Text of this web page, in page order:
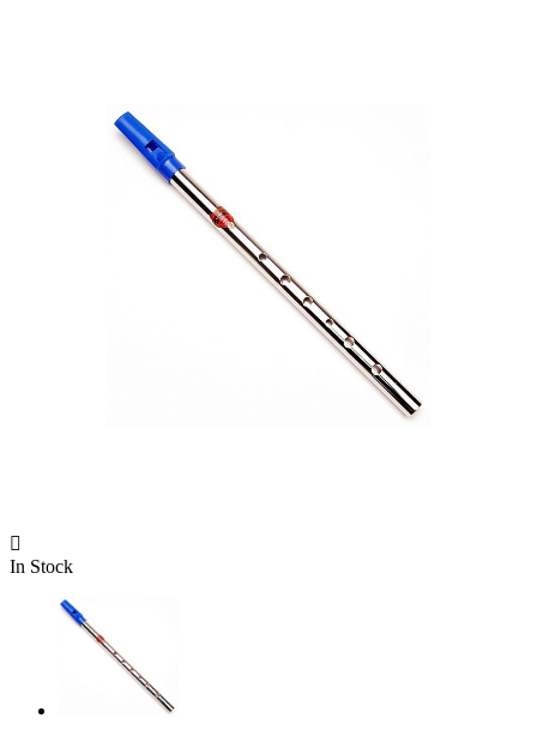

In Stock